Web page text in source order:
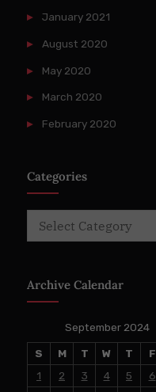
January 2021
August 2020
May 2020
March 2020
February 2020
Categories
Archive Calendar
September 2024
S M T W T F
1
2 3 4 5 6